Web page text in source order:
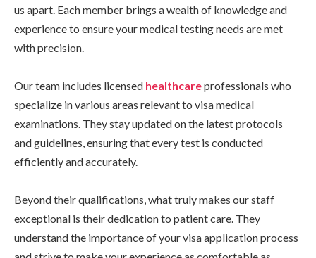
us apart. Each member brings a wealth of knowledge and
experience to ensure your medical testing needs are met
with precision.
Our team includes licensed healthcareprofessionals who
specialize in various areas relevant to visa medical
examinations. They stay updated on the latest protocols
and guidelines, ensuring that every test is conducted
efficiently and accurately.
Beyond their qualifications, what truly makes our staff
exceptional is their dedication to patient care. They
understand the importance of your visa application process